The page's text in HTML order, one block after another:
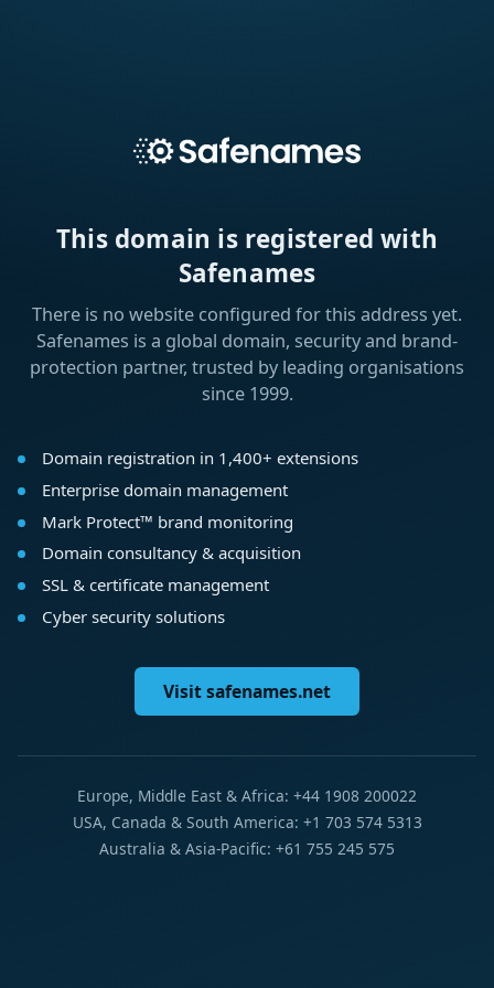
This domain is registered with
Safenames
There is no website configured for this address yet.
Safenames is a global domain, security and brand-
protection partner, trusted by leading organisations
since 1999.
Domain registration in 1,400+ extensions
Enterprise domain management
Mark Protect™ brand monitoring
Domain consultancy & acquisition
SSL & certificate management
Cyber security solutions
Visit safenames.net
Europe, Middle East & Africa: +44 1908 200022
USA, Canada & South America: +1 703 574 5313
Australia & Asia-Pacific: +61 755 245 575